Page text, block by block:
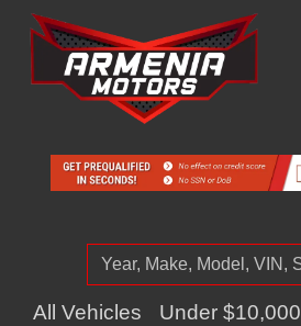
All Vehicles Under $10,000